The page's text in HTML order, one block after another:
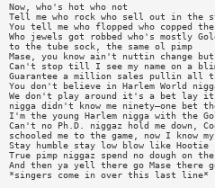
Now, who's hot who not
Tell me who rock who sell out in the
You tell me who flopped who copped
Who jewels got robbed who's mostly
to the tube sock, the same ol pimp
Mase, you know ain't nuttin change
Can't stop till I see my name on a
Guarantee a million sales pullin all
You don't believe in Harlem World
We don't play around it's a bet lay it
nigga didn't know me ninety—one bet
I'm the young Harlem nigga with the
Can't no Ph.D. niggaz hold me down,
schooled me to the game, now I know
Stay humble stay low blow like Hootie
True pimp niggaz spend no dough on
And then ya yell there go Mase there
*singers come in over this last line*